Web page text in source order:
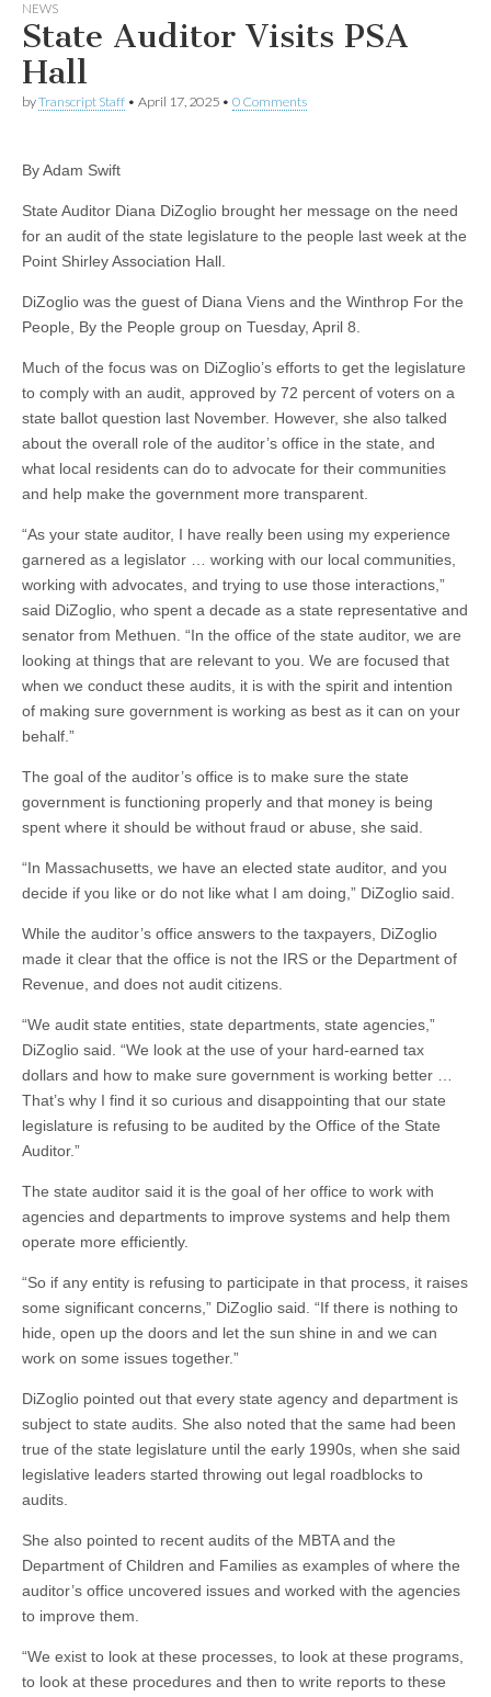
NEWS
State Auditor Visits PSA
Hall
byTranscript Staff • April 17, 2025 • 0 Comments
By Adam Swift
State Auditor Diana DiZoglio brought her message on the need
for an audit of the state legislature to the people last week at the
Point Shirley Association Hall.
DiZoglio was the guest of Diana Viens and the Winthrop For the
People, By the People group on Tuesday, April 8.
Much of the focus was on DiZoglio’s efforts to get the legislature
to comply with an audit, approved by 72 percent of voters on a
state ballot question last November. However, she also talked
about the overall role of the auditor’s office in the state, and
what local residents can do to advocate for their communities
and help make the government more transparent.
“As your state auditor, I have really been using my experience
garnered as a legislator … working with our local communities,
working with advocates, and trying to use those interactions,”
said DiZoglio, who spent a decade as a state representative and
senator from Methuen. “In the office of the state auditor, we are
looking at things that are relevant to you. We are focused that
when we conduct these audits, it is with the spirit and intention
of making sure government is working as best as it can on your
behalf.”
The goal of the auditor’s office is to make sure the state
government is functioning properly and that money is being
spent where it should be without fraud or abuse, she said.
“In Massachusetts, we have an elected state auditor, and you
decide if you like or do not like what I am doing,” DiZoglio said.
While the auditor’s office answers to the taxpayers, DiZoglio
made it clear that the office is not the IRS or the Department of
Revenue, and does not audit citizens.
“We audit state entities, state departments, state agencies,”
DiZoglio said. “We look at the use of your hard-earned tax
dollars and how to make sure government is working better …
That’s why I find it so curious and disappointing that our state
legislature is refusing to be audited by the Office of the State
Auditor.”
The state auditor said it is the goal of her office to work with
agencies and departments to improve systems and help them
operate more efficiently.
“So if any entity is refusing to participate in that process, it raises
some significant concerns,” DiZoglio said. “If there is nothing to
hide, open up the doors and let the sun shine in and we can
work on some issues together.”
DiZoglio pointed out that every state agency and department is
subject to state audits. She also noted that the same had been
true of the state legislature until the early 1990s, when she said
legislative leaders started throwing out legal roadblocks to
audits.
She also pointed to recent audits of the MBTA and the
Department of Children and Families as examples of where the
auditor’s office uncovered issues and worked with the agencies
to improve them.
“We exist to look at these processes, to look at these programs,
to look at these procedures and then to write reports to these